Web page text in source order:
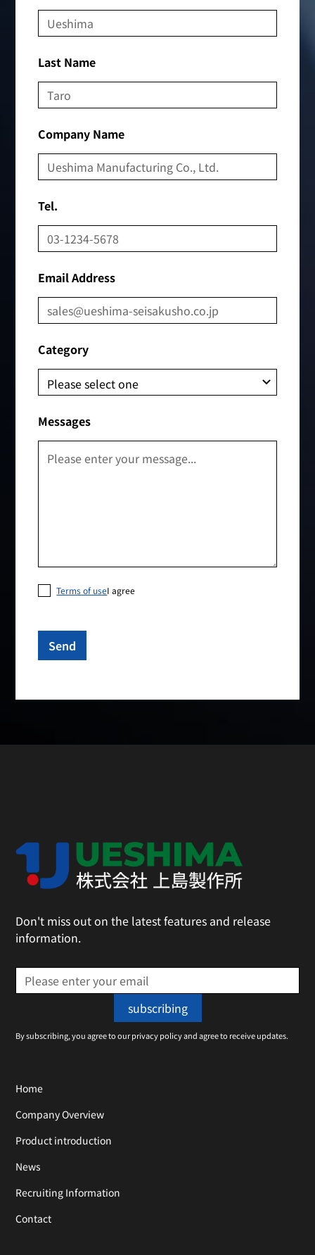
Last Name
Company Name
Tel.
Email Address
Category
Messages
Terms of useI agree
Don't miss out on the latest features and release
information.
By subscribing, you agree to our privacy policy and agree to receive updates.
Home
Company Overview
Product introduction
News
Recruiting Information
Contact